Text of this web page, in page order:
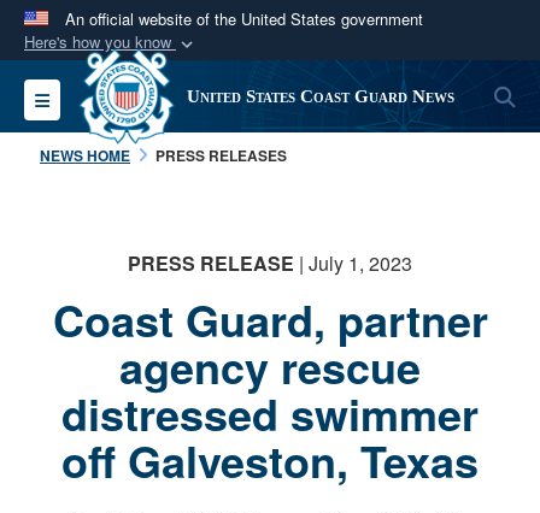
An official website of the United States government
Here's how you know
Official websites use .mil
A.milwebsite belongs to an official U.S.
Department of Defense organization in the United
lock ( )orhttps:// means you’ve safely
connected to the .mil website. Share sensitive
information only on official, secure websites.
Toggle navigation United States Coast Guard News
NEWS HOME PRESS RELEASES
PRESS RELEASE | July 1, 2023
Coast Guard, partner
agency rescue
distressed swimmer
off Galveston, Texas